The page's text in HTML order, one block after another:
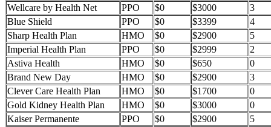
Wellcare by Health Net
PPO $0 $3000
3
Blue Shield
PPO $0 $3399
4
Sharp Health Plan
HMO $0 $2900
5
Imperial Health Plan
PPO $0 $2999
2
Astiva Health
HMO $0 $650
0
Brand New Day
HMO $0 $2900
3
Clever Care Health Plan
HMO $0 $1700
0
Gold Kidney Health Plan
HMO $0 $3000
0
Kaiser Permanente
PPO $0 $2900
5